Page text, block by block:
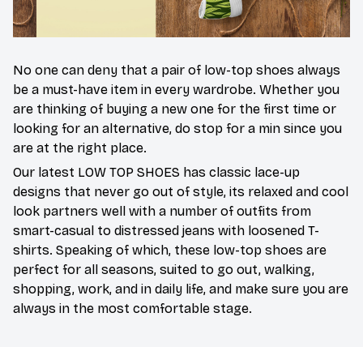
No one can deny that a pair of low-top shoes always
be a must-have item in every wardrobe. Whether you
are thinking of buying a new one for the first time or
looking for an alternative, do stop for a min since you
are at the right place.
Our latest LOW TOP SHOES has classic lace-up
designs that never go out of style, its relaxed and cool
look partners well with a number of outfits from
smart-casual to distressed jeans with loosened T-
shirts. Speaking of which, these low-top shoes are
perfect for all seasons, suited to go out, walking,
shopping, work, and in daily life, and make sure you are
always in the most comfortable stage.